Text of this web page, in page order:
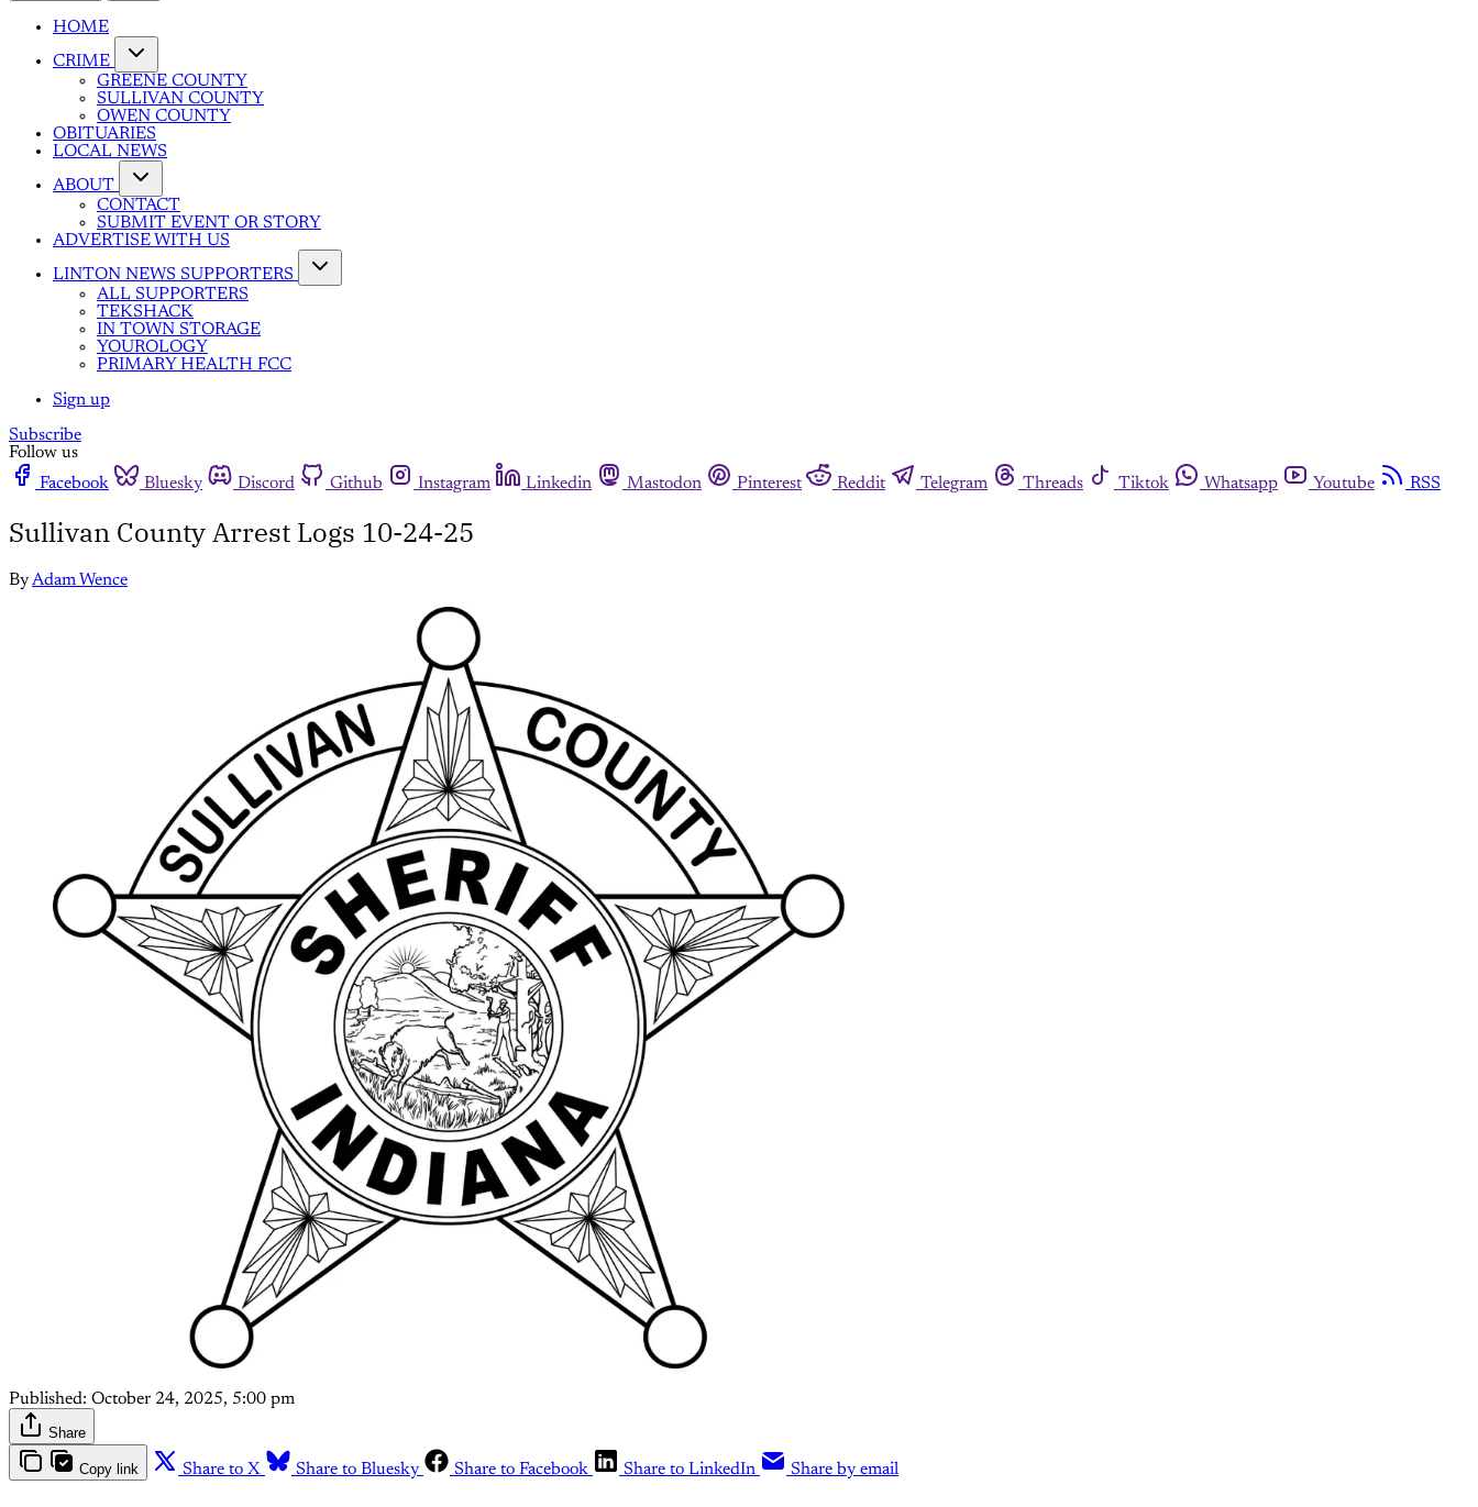
HOME
CRIME
GREENE COUNTY
SULLIVAN COUNTY
OWEN COUNTY
OBITUARIES
LOCAL NEWS
ABOUT
CONTACT
SUBMIT EVENT OR STORY
ADVERTISE WITH US
LINTON NEWS SUPPORTERS
ALL SUPPORTERS
TEKSHACK
IN TOWN STORAGE
YOUROLOGY
PRIMARY HEALTH FCC
Sign up
Subscribe
Follow us
Facebook
Bluesky Discord Github Instagram Linkedin Mastodon Pinterest Reddit Telegram Threads Tiktok Whatsapp Youtube RSS
Sullivan County Arrest Logs 10-24-25
ByAdam Wence
Published: October 24, 2025, 5:00 pm
Share
Copy link Share to X Share to Bluesky Share to Facebook Share to LinkedIn Share by email